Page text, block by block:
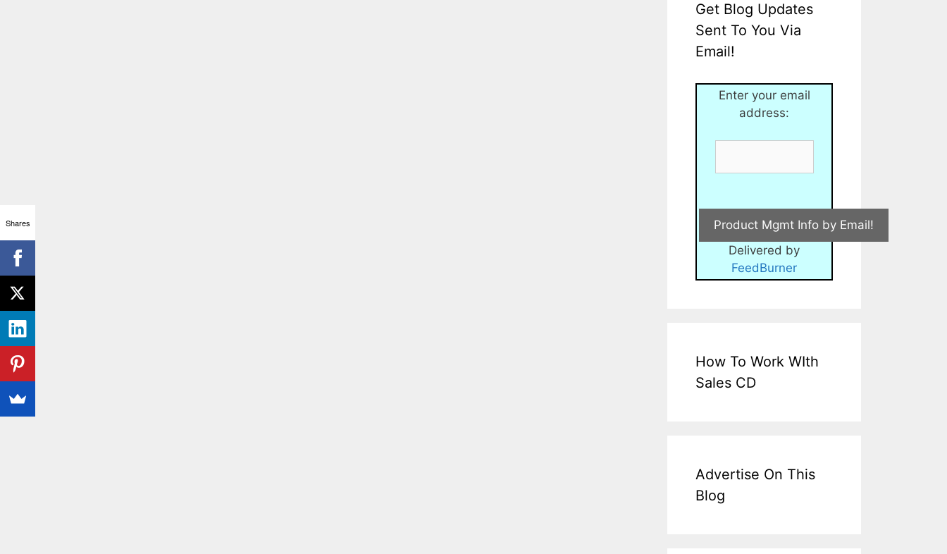
Get Blog Updates
Sent To You Via
Email!
Enter your email
address:
Delivered by
FeedBurner
How To Work WIth
Sales CD
Advertise On This
Blog
Shares